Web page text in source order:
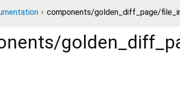
components/golden_diff_page/